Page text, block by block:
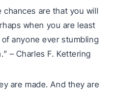
chances are that you will
when you are least
anyone ever stumbling
– Charles F. Kettering
are made. And they are